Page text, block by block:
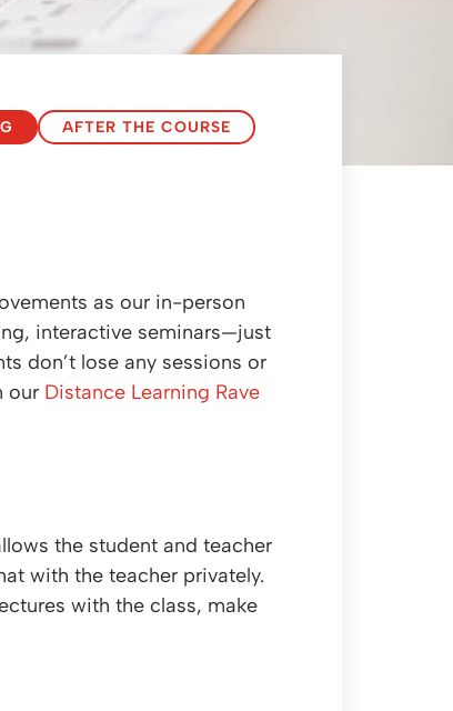
AFTER THE COURSE
as our in-person
interactive seminars—just
don’t lose any sessions or
our Distance Learning Rave
the student and teacher
with the teacher privately.
with the class, make